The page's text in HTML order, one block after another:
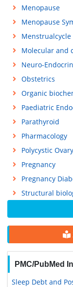
PMC/PubMed
Sleep Debt and
Menopause
Menopause
Menstrualcycle
Molecular and
Neuro-
Obstetrics
Organic
Paediatric
Parathyroid
Pharmacology
Polycystic
Pregnancy
Pregnancy
Structural